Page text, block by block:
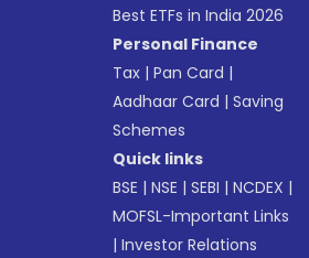
Best ETFs in India 2026
Personal Finance
Tax |Pan Card |
Aadhaar Card |Saving
Schemes
Quick links
BSE |NSE |SEBI |NCDEX |
MOFSL-Important Links
|Investor Relations